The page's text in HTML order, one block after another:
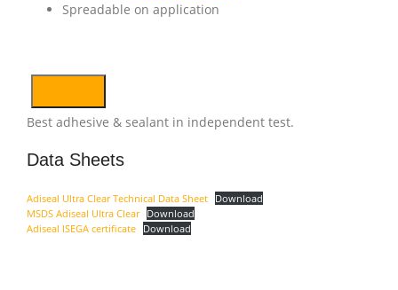
Spreadable on application
Best adhesive & sealant in independent test.
Data Sheets
Adiseal Ultra Clear Technical Data Sheet Download
MSDS Adiseal Ultra Clear Download
Adiseal ISEGA certificate Download